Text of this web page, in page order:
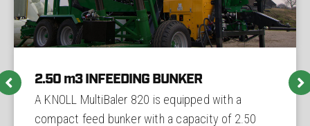
2.50 m3 INFEEDING BUNKER
A KNOLL MultiBaler 820 is equipped with a
compact feed bunker with a capacity of 2.50